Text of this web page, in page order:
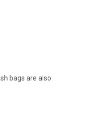
bags are also